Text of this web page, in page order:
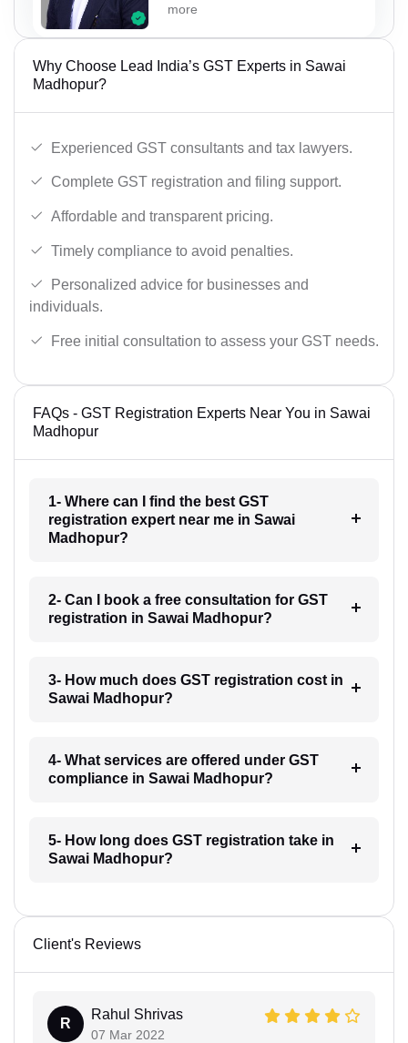
more
Why Choose Lead India’s GST Experts in Sawai
Madhopur?
Experienced GST consultants and tax lawyers.
Complete GST registration and filing support.
Affordable and transparent pricing.
Timely compliance to avoid penalties.
Personalized advice for businesses and
individuals.
Free initial consultation to assess your GST needs.
FAQs - GST Registration Experts Near You in Sawai
Madhopur
1- Where can I find the best GST
registration expert near me in Sawai
Madhopur?
2- Can I book a free consultation for GST
registration in Sawai Madhopur?
3- How much does GST registration cost in
Sawai Madhopur?
4- What services are offered under GST
compliance in Sawai Madhopur?
5- How long does GST registration take in
Sawai Madhopur?
Client's Reviews
R
Rahul Shrivas
07 Mar 2022